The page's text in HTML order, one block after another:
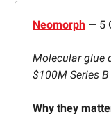
Neomorph — 5
Molecular glue
$100M Series
Why they